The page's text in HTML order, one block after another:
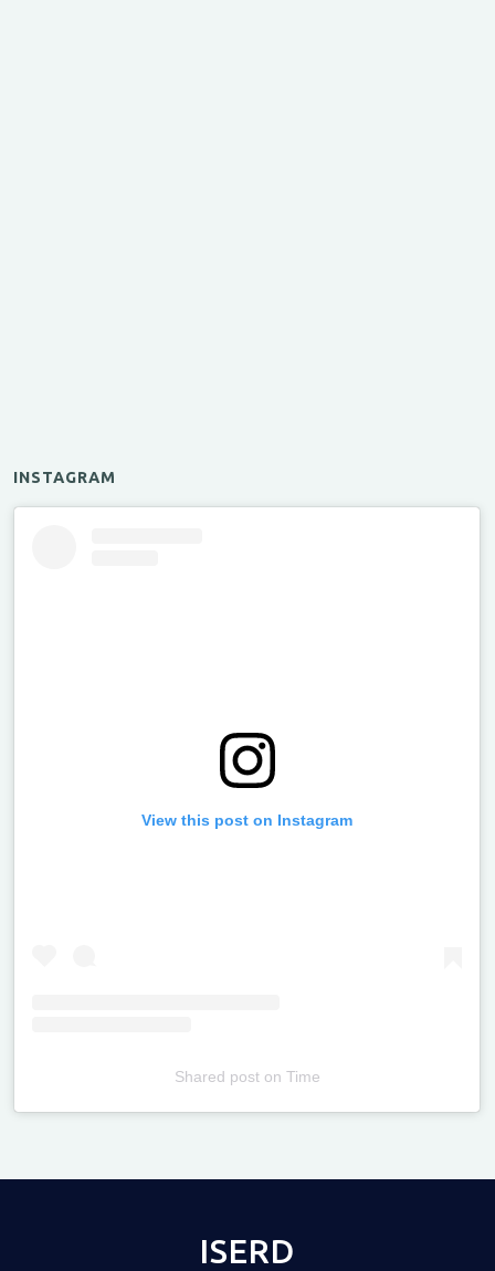
INSTAGRAM
View this post on Instagram
Shared poston Time
ISERD